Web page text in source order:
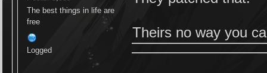
The best things in life are
free
Logged
Theirs no way you